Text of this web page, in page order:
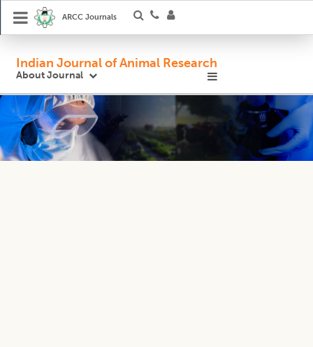
ARCC Journals
Indian Journal of Animal Research
About Journal